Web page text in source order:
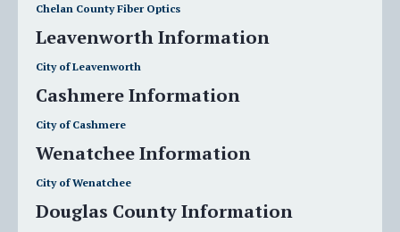
Chelan County Fiber Optics
Leavenworth Information
City of Leavenworth
Cashmere Information
City of Cashmere
Wenatchee Information
City of Wenatchee
Douglas County Information